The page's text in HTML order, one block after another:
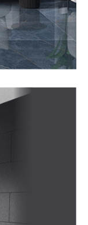
in your home